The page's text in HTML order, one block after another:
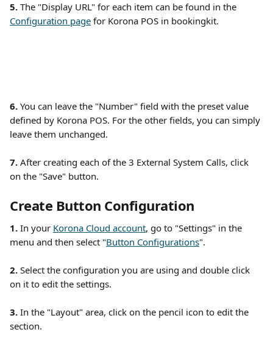
5. The "Display URL" for each item can be found in the
Configuration page for Korona POS in bookingkit.
6. You can leave the "Number" field with the preset value
defined by Korona POS. For the other fields, you can simply
leave them unchanged.
7. After creating each of the 3 External System Calls, click
on the "Save" button.
Create Button Configuration
1. In your Korona Cloud account, go to "Settings" in the
menu and then select "Button Configurations".
2. Select the configuration you are using and double click
on it to edit the settings.
3. In the "Layout" area, click on the pencil icon to edit the
section.